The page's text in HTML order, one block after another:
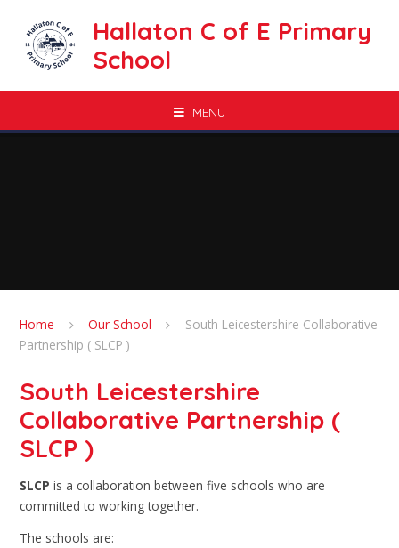
Hallaton C of E Primary
School
MENU
Home Our School
South Leicestershire Collaborative
Partnership ( SLCP )
South Leicestershire
Collaborative Partnership (
SLCP )
SLCP is a collaboration between five schools who are
committed to working together.
The schools are: